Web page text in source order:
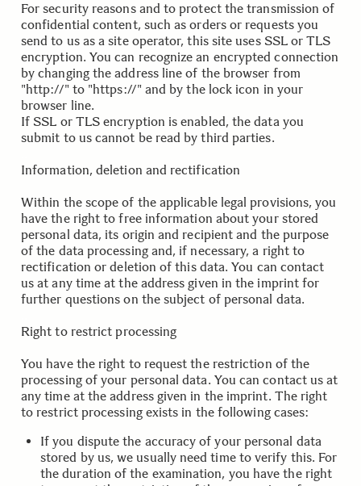
For security reasons and to protect the transmission of
confidential content, such as orders or requests you
send to us as a site operator, this site uses SSL or TLS
encryption. You can recognize an encrypted connection
by changing the address line of the browser from
"http://" to "https://" and by the lock icon in your
browser line.
If SSL or TLS encryption is enabled, the data you
submit to us cannot be read by third parties.
Information, deletion and rectification
Within the scope of the applicable legal provisions, you
have the right to free information about your stored
personal data, its origin and recipient and the purpose
of the data processing and, if necessary, a right to
rectification or deletion of this data. You can contact
us at any time at the address given in the imprint for
further questions on the subject of personal data.
Right to restrict processing
You have the right to request the restriction of the
processing of your personal data. You can contact us at
any time at the address given in the imprint. The right
to restrict processing exists in the following cases:
If you dispute the accuracy of your personal data
stored by us, we usually need time to verify this. For
the duration of the examination, you have the right